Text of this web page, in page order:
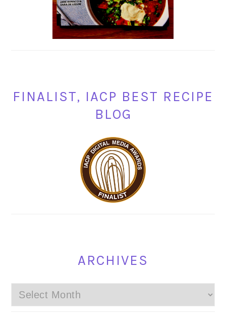
FINALIST, IACP BEST RECIPE
BLOG
ARCHIVES
Archives